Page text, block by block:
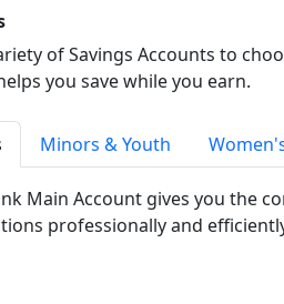
of Savings Accounts to
you save while you earn.
Minors & Youth
Main Account gives you the
professionally and